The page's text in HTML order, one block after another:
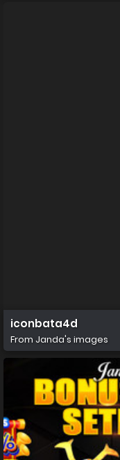
iconbata4d
From Janda's images